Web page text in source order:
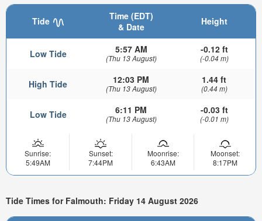
Tide
Time (EDT)
& Date
Height
Low Tide 5:57 AM
(Thu 13 August)
-0.12 ft
(-0.04 m)
High Tide 12:03 PM
(Thu 13 August)
1.44 ft
(0.44 m)
Low Tide 6:11 PM
(Thu 13 August)
-0.03 ft
(-0.01 m)
Sunrise:
5:49AM
Sunset:
7:44PM
Moonrise:
6:43AM
Moonset:
8:17PM
Tide Times for Falmouth: Friday 14 August 2026